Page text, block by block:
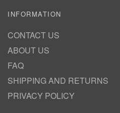
INFORMATION
CONTACT US
ABOUT US
FAQ
SHIPPING AND RETURNS
PRIVACY POLICY